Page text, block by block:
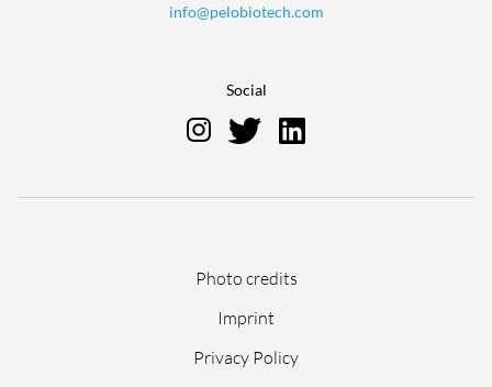
info@pelobiotech.com
Social
navigation
Photo credits
Imprint
Privacy Policy